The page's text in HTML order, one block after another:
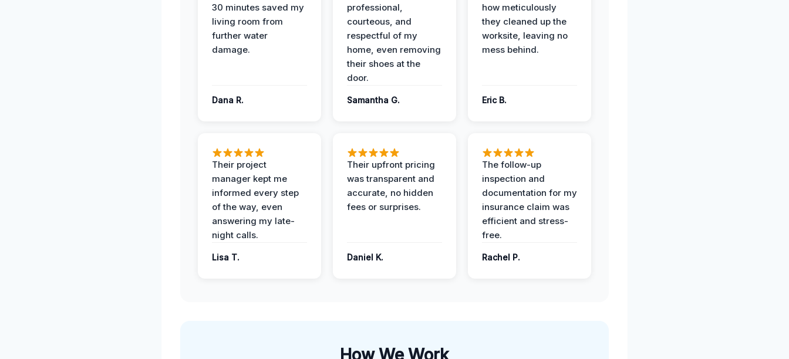
30 minutes saved my
living room from
further water
damage.
Dana R.
professional,
courteous, and
respectful of my
home, even removing
their shoes at the
door.
Samantha G.
how meticulously
they cleaned up the
worksite, leaving no
mess behind.
Eric B.
Their project
manager kept me
informed every step
of the way, even
answering my late-
night calls.
Lisa T.
Their upfront pricing
was transparent and
accurate, no hidden
fees or surprises.
Daniel K.
The follow-up
inspection and
documentation for my
insurance claim was
efficient and stress-
free.
Rachel P.
How We Work